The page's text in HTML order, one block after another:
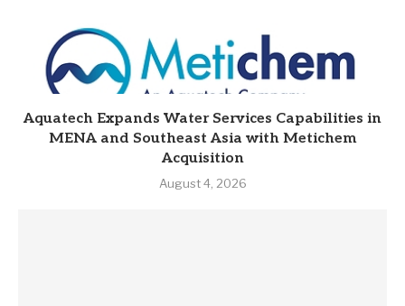
Aquatech Expands Water Services Capabilities in
MENA and Southeast Asia with Metichem
Acquisition
August 4, 2026